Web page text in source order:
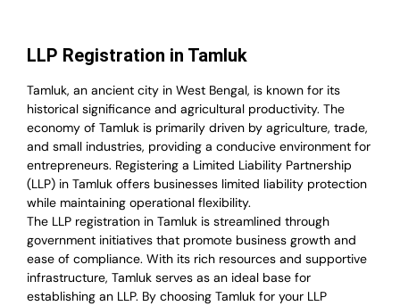
LLP Registration in Tamluk
Tamluk, an ancient city in West Bengal, is known for its
historical significance and agricultural productivity. The
economy of Tamluk is primarily driven by agriculture, trade,
and small industries, providing a conducive environment for
entrepreneurs. Registering a Limited Liability Partnership
(LLP) in Tamluk offers businesses limited liability protection
while maintaining operational flexibility.
The LLP registration in Tamluk is streamlined through
government initiatives that promote business growth and
ease of compliance. With its rich resources and supportive
infrastructure, Tamluk serves as an ideal base for
establishing an LLP. By choosing Tamluk for your LLP